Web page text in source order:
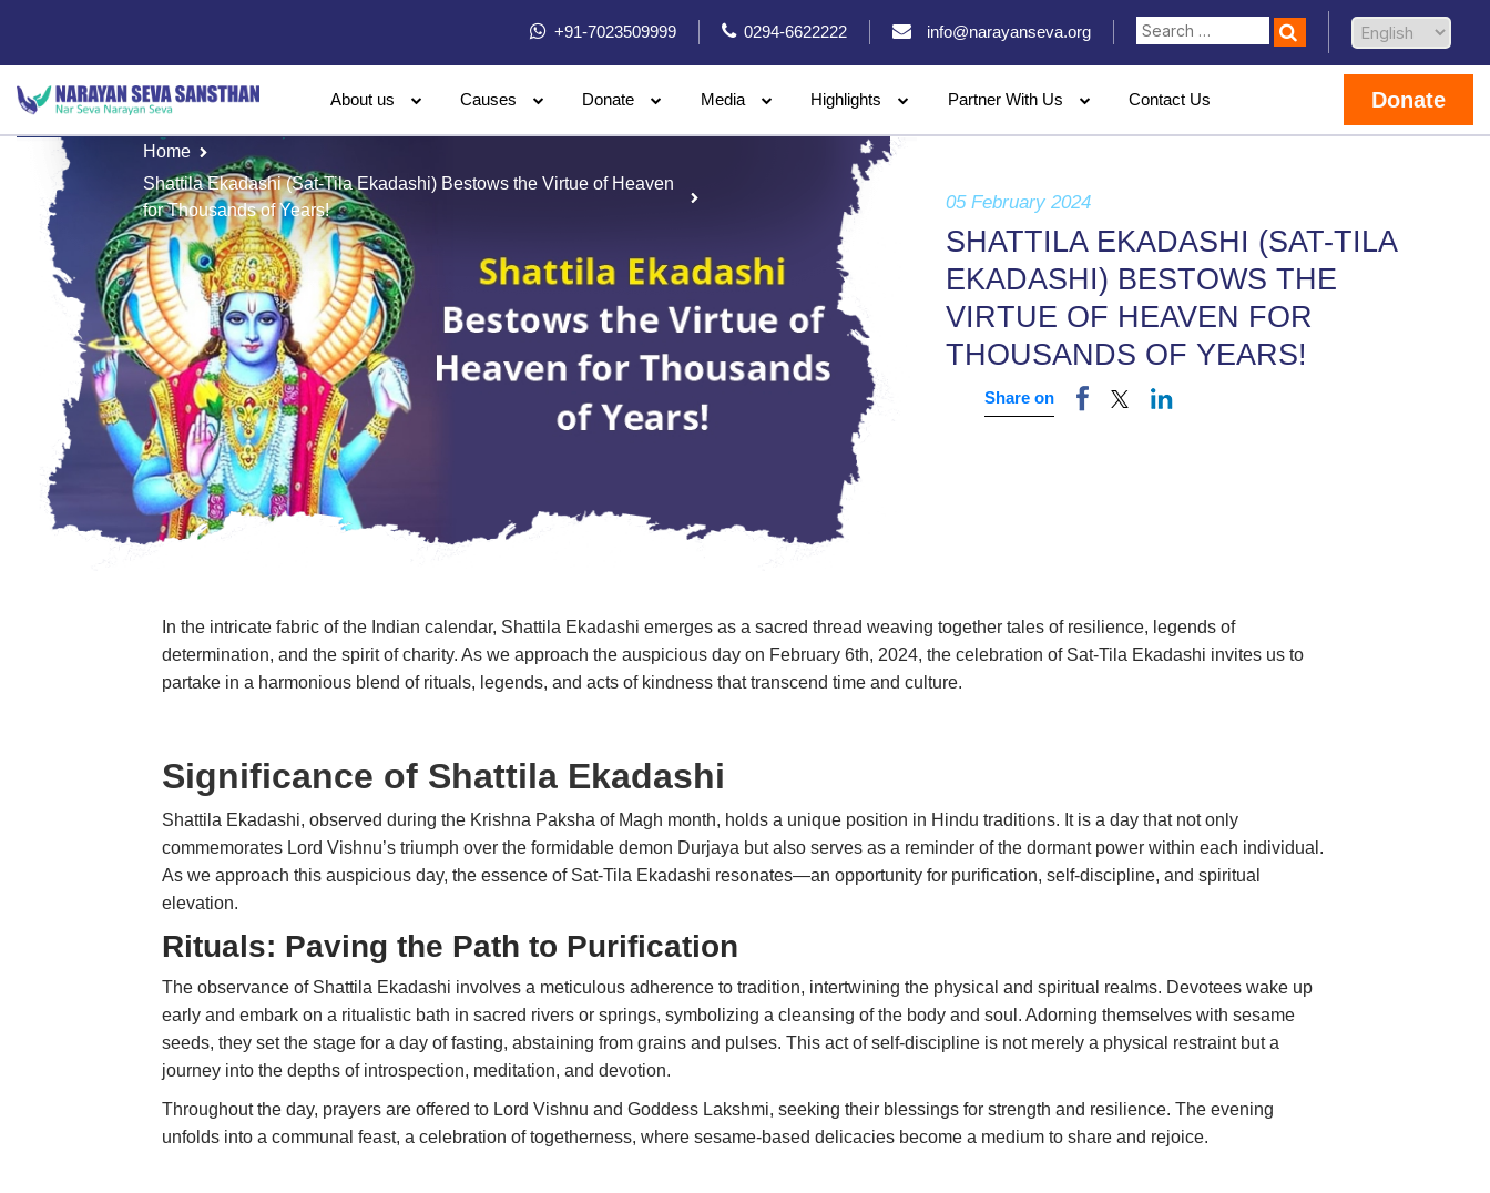
+91-7023509999 0294-6622222 info@narayanseva.org
About us Causes Donate Media Highlights Partner With Us Contact Us Donate
Home
Shattila Ekadashi (Sat-Tila Ekadashi) Bestows the Virtue of Heaven
for Thousands of Years!
05 February 2024
SHATTILA EKADASHI (SAT-TILA
EKADASHI) BESTOWS THE
VIRTUE OF HEAVEN FOR
THOUSANDS OF YEARS!
Share on
In the intricate fabric of the Indian calendar, Shattila Ekadashi emerges as a sacred thread weaving together tales of resilience, legends of
determination, and the spirit of charity. As we approach the auspicious day on February 6th, 2024, the celebration of Sat-Tila Ekadashi invites us to
partake in a harmonious blend of rituals, legends, and acts of kindness that transcend time and culture.
Significance of Shattila Ekadashi
Shattila Ekadashi, observed during the Krishna Paksha of Magh month, holds a unique position in Hindu traditions. It is a day that not only
commemorates Lord Vishnu’s triumph over the formidable demon Durjaya but also serves as a reminder of the dormant power within each individual.
As we approach this auspicious day, the essence of Sat-Tila Ekadashi resonates—an opportunity for purification, self-discipline, and spiritual
elevation.
Rituals: Paving the Path to Purification
The observance of Shattila Ekadashi involves a meticulous adherence to tradition, intertwining the physical and spiritual realms. Devotees wake up
early and embark on a ritualistic bath in sacred rivers or springs, symbolizing a cleansing of the body and soul. Adorning themselves with sesame
seeds, they set the stage for a day of fasting, abstaining from grains and pulses. This act of self-discipline is not merely a physical restraint but a
journey into the depths of introspection, meditation, and devotion.
Throughout the day, prayers are offered to Lord Vishnu and Goddess Lakshmi, seeking their blessings for strength and resilience. The evening
unfolds into a communal feast, a celebration of togetherness, where sesame-based delicacies become a medium to share and rejoice.